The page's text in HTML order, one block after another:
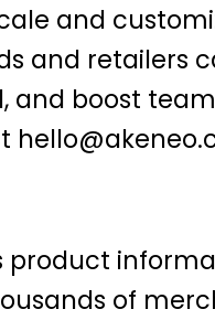
and
and retailers
and boost
product
of